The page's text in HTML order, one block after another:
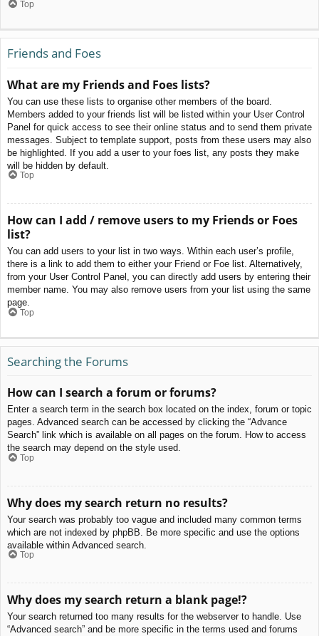
Top
Friends and Foes
What are my Friends and Foes lists?
You can use these lists to organise other members of the board.
Members added to your friends list will be listed within your User Control
Panel for quick access to see their online status and to send them private
messages. Subject to template support, posts from these users may also
be highlighted. If you add a user to your foes list, any posts they make
will be hidden by default.
Top
How can I add / remove users to my Friends or Foes
list?
You can add users to your list in two ways. Within each user’s profile,
there is a link to add them to either your Friend or Foe list. Alternatively,
from your User Control Panel, you can directly add users by entering their
member name. You may also remove users from your list using the same
page.
Top
Searching the Forums
How can I search a forum or forums?
Enter a search term in the search box located on the index, forum or topic
pages. Advanced search can be accessed by clicking the “Advance
Search” link which is available on all pages on the forum. How to access
the search may depend on the style used.
Top
Why does my search return no results?
Your search was probably too vague and included many common terms
which are not indexed by phpBB. Be more specific and use the options
available within Advanced search.
Top
Why does my search return a blank page!?
Your search returned too many results for the webserver to handle. Use
“Advanced search” and be more specific in the terms used and forums